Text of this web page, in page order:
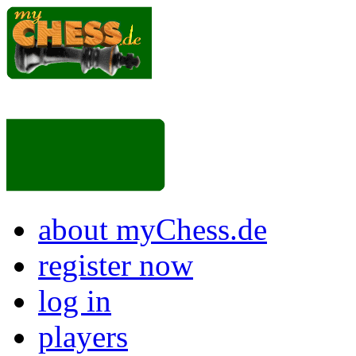
about myChess.de
register now
log in
players